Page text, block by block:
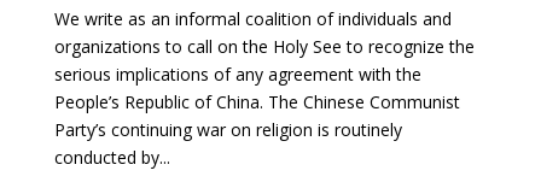
We write as an informal coalition of individuals and
organizations to call on the Holy See to recognize the
serious implications of any agreement with the
People’s Republic of China. The Chinese Communist
Party’s continuing war on religion is routinely
conducted by...